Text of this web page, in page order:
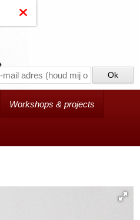
Workshops & projects